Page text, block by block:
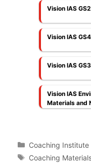
Vision IAS
Vision IAS
Vision IAS
Vision IAS
Materials and
Categories
Coaching Institute
Tags
Coaching